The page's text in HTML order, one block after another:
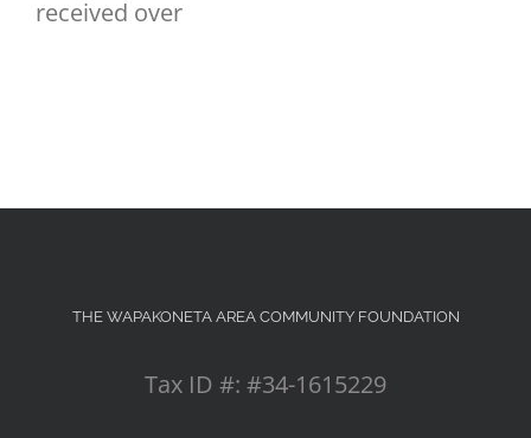
received over
THE WAPAKONETA AREA COMMUNITY FOUNDATION
Tax ID #: #34-1615229